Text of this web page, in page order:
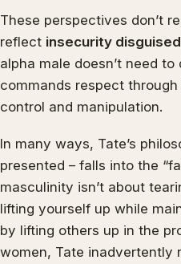
These perspectives don’t
reflect insecurity
alpha male doesn’t need
commands respect
control and manipulation.
In many ways, Tate’s
presented – falls into the
masculinity isn’t about
lifting yourself up while
by lifting others up in the
women, Tate inadvertently